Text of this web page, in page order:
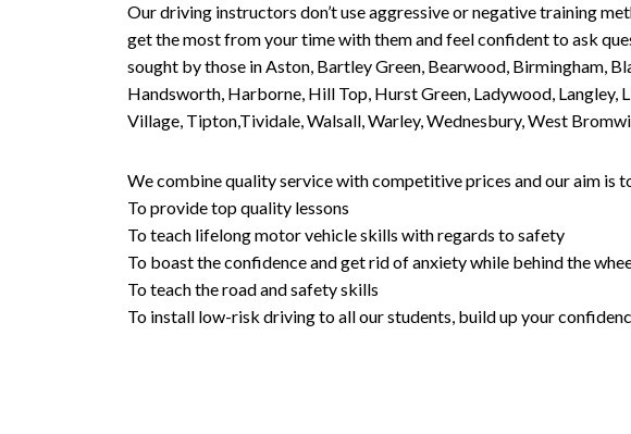
Our driving instructors don’t use aggressive or negative training
get the most from your time with them and feel confident to ask
sought by those in Aston, Bartley Green, Bearwood, Birmingham,
Handsworth, Harborne, Hill Top, Hurst Green, Ladywood, Langley,
Village, Tipton,Tividale, Walsall, Warley, Wednesbury, West
We combine quality service with competitive prices and our aim is
To provide top quality lessons
To teach lifelong motor vehicle skills with regards to safety
To boast the confidence and get rid of anxiety while behind the
To teach the road and safety skills
To install low-risk driving to all our students, build up your